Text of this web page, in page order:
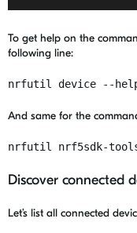
To get help on the
following line:
nrfutil device --
And same for the
nrfutil nrf5sdk-
Discover connected
Let’s list all connected